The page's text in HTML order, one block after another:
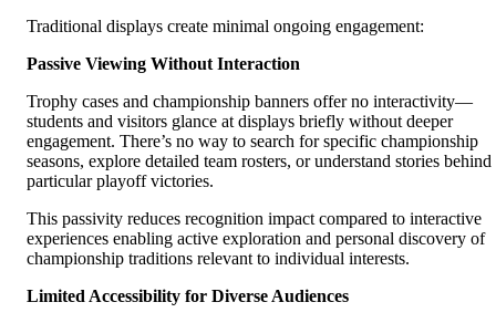
Traditional displays create minimal ongoing engagement:
Passive Viewing Without Interaction
Trophy cases and championship banners offer no interactivity—
students and visitors glance at displays briefly without deeper
engagement. There’s no way to search for specific championship
seasons, explore detailed team rosters, or understand stories behind
particular playoff victories.
This passivity reduces recognition impact compared to interactive
experiences enabling active exploration and personal discovery of
championship traditions relevant to individual interests.
Limited Accessibility for Diverse Audiences